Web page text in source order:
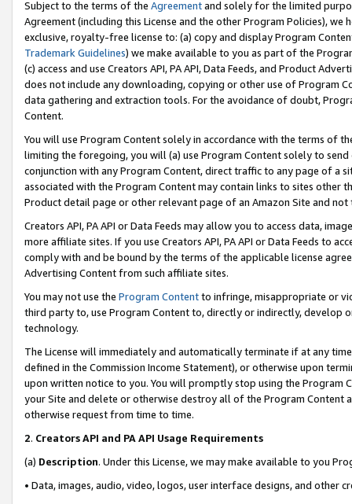
Subject to the terms of the Agreementand solely for the limited
Agreement (including this License and the other Program Policies),
exclusive, royalty-free license to: (a) copy and display Program
Trademark Guidelines) we make available to you as part of the
(c) access and use Creators API, PA API, Data Feeds, and Product
does not include any downloading, copying or other use of Program
data gathering and extraction tools. For the avoidance of doubt,
Content.
You will use Program Content solely in accordance with the terms of
limiting the foregoing, you will (a) use Program Content solely to
conjunction with any Program Content, direct traffic to any page of a
associated with the Program Content may contain links to sites other
Product detail page or other relevant page of an Amazon Site and not
Creators API, PA API or Data Feeds may allow you to access data,
more affiliate sites. If you use Creators API, PA API or Data Feeds to
comply with and be bound by the terms of the applicable license
Advertising Content from such affiliate sites.
You may not use the Program Contentto infringe, misappropriate or
third party to, use Program Content to, directly or indirectly, develop
technology.
The License will immediately and automatically terminate if at any
defined in the Commission Income Statement), or otherwise upon
upon written notice to you. You will promptly stop using the Program
your Site and delete or otherwise destroy all of the Program Content
otherwise request from time to time.
2. Creators API and PA API Usage Requirements
(a) Description. Under this License, we may make available to you
• Data, images, audio, video, logos, user interface designs, and other